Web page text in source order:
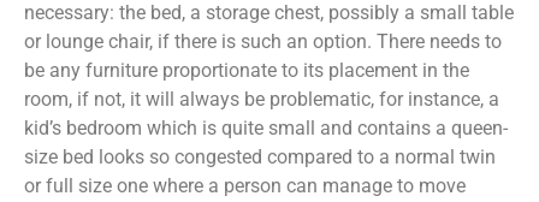
necessary: the bed, a storage chest, possibly a small table
or lounge chair, if there is such an option. There needs to
be any furniture proportionate to its placement in the
room, if not, it will always be problematic, for instance, a
kid’s bedroom which is quite small and contains a queen-
size bed looks so congested compared to a normal twin
or full size one where a person can manage to move